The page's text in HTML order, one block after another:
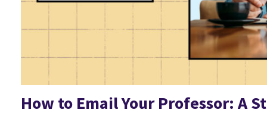
How to Email Your Professor: A